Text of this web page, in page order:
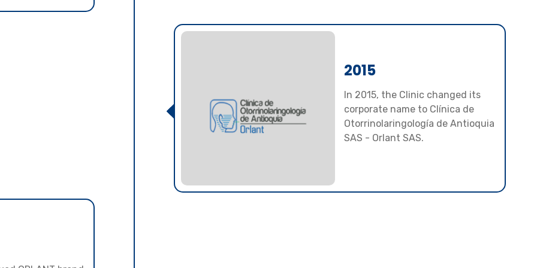
2015
In 2015, the Clinic changed its
corporate name to Clínica de
Otorrinolaringología de Antioquia
SAS - Orlant SAS.